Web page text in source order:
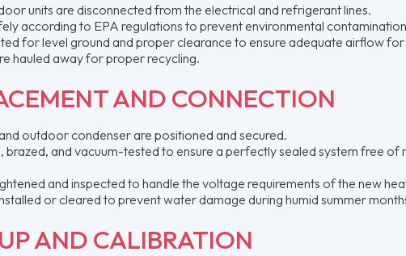
units are disconnected from the electrical and refrigerant lines.
according to EPA regulations to prevent environmental
for level ground and proper clearance to ensure adequate airflow
hauled away for proper recycling.
AND CONNECTION
outdoor condenser are positioned and secured.
brazed, and vacuum-tested to ensure a perfectly sealed system free of
and inspected to handle the voltage requirements of the new
or cleared to prevent water damage during humid summer
AND CALIBRATION